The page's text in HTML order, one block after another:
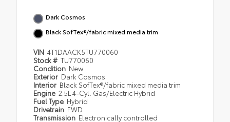
Dark Cosmos
Black SofTex®/fabric mixed media trim
VIN 4T1DAACK5TU770060
Stock # TU770060
Condition New
Exterior Dark Cosmos
Interior Black SofTex®/fabric mixed media trim
Engine 2.5L 4-Cyl. Gas/Electric Hybrid
Fuel Type Hybrid
Drivetrain FWD
Transmission Electronically controlled